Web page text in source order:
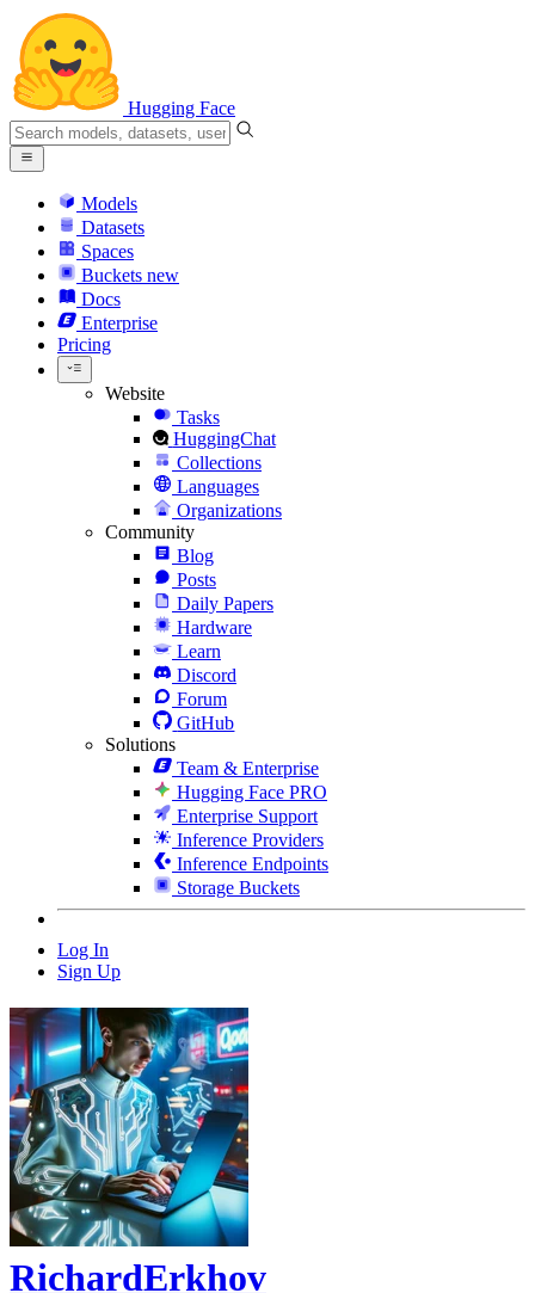
Hugging Face
Models
Datasets
Spaces
Buckets new
Docs
Enterprise
Pricing
Website
Tasks
HuggingChat
Collections
Languages
Organizations
Community
Blog
Posts
Daily Papers
Hardware
Learn
Discord
Forum
GitHub
Solutions
Team & Enterprise
Hugging Face PRO
Enterprise Support
Inference Providers
Inference Endpoints
Storage Buckets
Log In
Sign Up
RichardErkhov